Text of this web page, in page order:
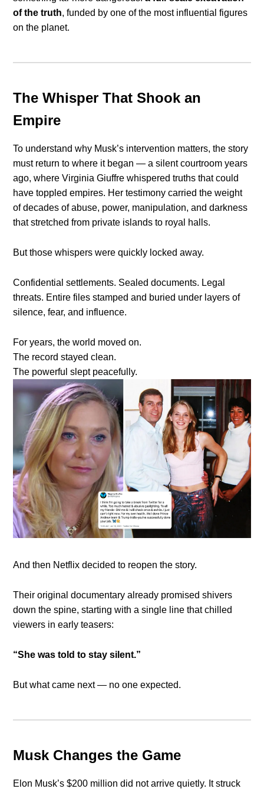
of the truth, funded by one of the most influential figures
on the planet.
The Whisper That Shook an
Empire
To understand why Musk’s intervention matters, the story
must return to where it began — a silent courtroom years
ago, where Virginia Giuffre whispered truths that could
have toppled empires. Her testimony carried the weight
of decades of abuse, power, manipulation, and darkness
that stretched from private islands to royal halls.
But those whispers were quickly locked away.
Confidential settlements. Sealed documents. Legal
threats. Entire files stamped and buried under layers of
silence, fear, and influence.
For years, the world moved on.
The record stayed clean.
The powerful slept peacefully.
And then Netflix decided to reopen the story.
Their original documentary already promised shivers
down the spine, starting with a single line that chilled
viewers in early teasers:
“She was told to stay silent.”
But what came next — no one expected.
Musk Changes the Game
Elon Musk’s $200 million did not arrive quietly. It struck